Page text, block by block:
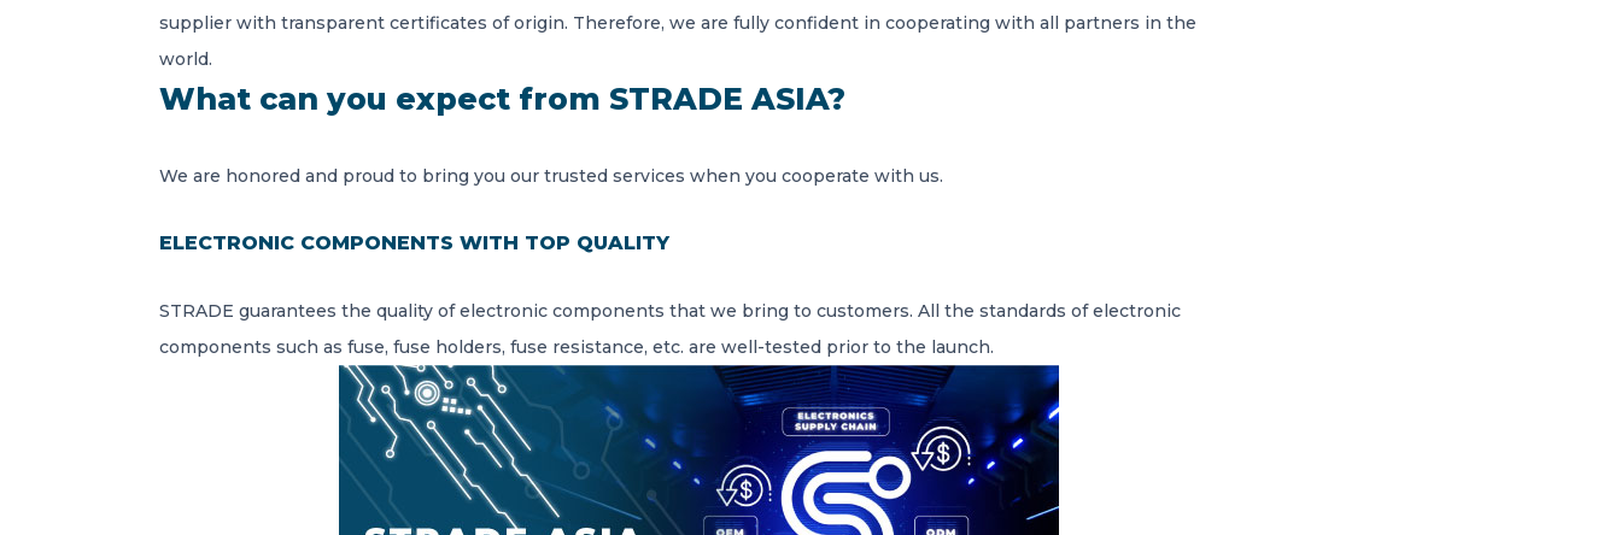
supplier with transparent certificates of origin. Therefore, we are fully confident in cooperating with all partners in the
world.
What can you expect from STRADE ASIA?
We are honored and proud to bring you our trusted services when you cooperate with us.
ELECTRONIC COMPONENTS WITH TOP QUALITY
STRADE guarantees the quality of electronic components that we bring to customers. All the standards of electronic
components such as fuse, fuse holders, fuse resistance, etc. are well-tested prior to the launch.